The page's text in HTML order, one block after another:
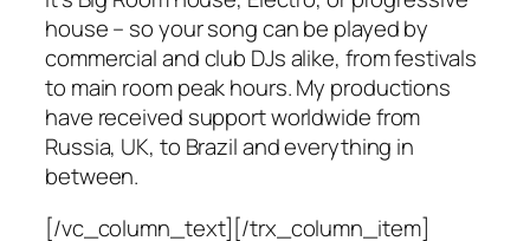
house – so your song can be played by
commercial and club DJs alike, from festivals
to main room peak hours. My productions
have received support worldwide from
Russia, UK, to Brazil and everything in
between.
[/vc_column_text][/trx_column_item]